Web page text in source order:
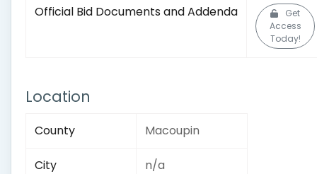
Official Bid Documents and Addenda
Get
Access
Today!
Location
County Macoupin
City n/a